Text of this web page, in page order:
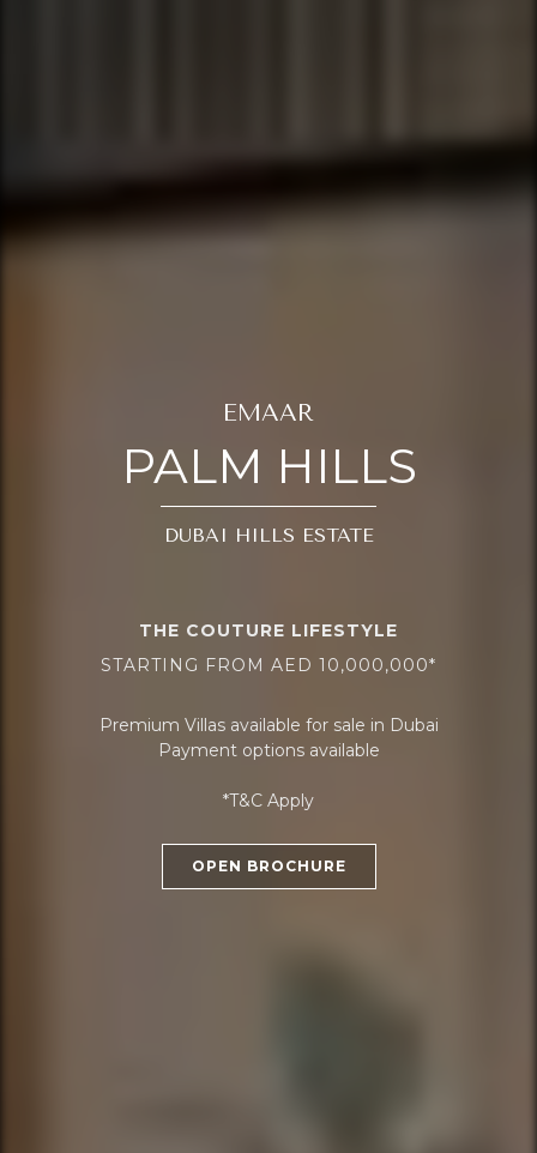
EMAAR
PALM HILLS
DUBAI HILLS ESTATE
THE COUTURE LIFESTYLE
STARTING FROM AED 10,000,000*
Premium Villas available for sale in Dubai
Payment options available
*T&C Apply
OPEN BROCHURE